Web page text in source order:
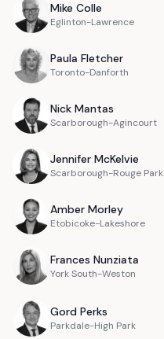
Mike Colle
Eglinton-Lawrence
Paula Fletcher
Toronto-Danforth
Nick Mantas
Scarborough-Agincourt
Jennifer McKelvie
Scarborough-Rouge Park
Amber Morley
Etobicoke-Lakeshore
Frances Nunziata
York South-Weston
Gord Perks
Parkdale-High Park